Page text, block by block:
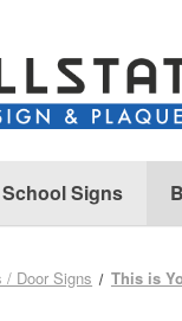
School Signs
/ Door Signs This is